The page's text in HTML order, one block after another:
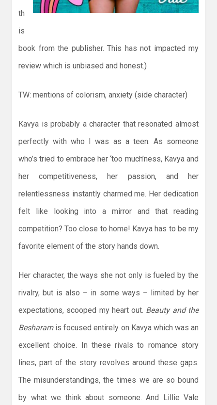
th
is
book from the publisher. This has not impacted my
review which is unbiased and honest.)
TW: mentions of colorism, anxiety (side character)
Kavya is probably a character that resonated almost
perfectly with who I was as a teen. As someone
who’s tried to embrace her ‘too much’ness, Kavya and
her competitiveness, her passion, and her
relentlessness instantly charmed me. Her dedication
felt like looking into a mirror and that reading
competition? Too close to home! Kavya has to be my
favorite element of the story hands down.
Her character, the ways she not only is fueled by the
rivalry, but is also – in some ways – limited by her
expectations, scooped my heart out. Beauty and the
Besharamis focused entirely on Kavya which was an
excellent choice. In these rivals to romance story
lines, part of the story revolves around these gaps.
The misunderstandings, the times we are so bound
by what we think about someone. And Lillie Vale